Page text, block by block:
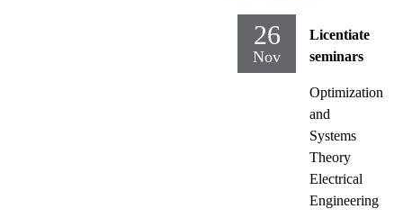
26
Nov
Licentiate
seminars
Optimization
and
Systems
Theory
Electrical
Engineering